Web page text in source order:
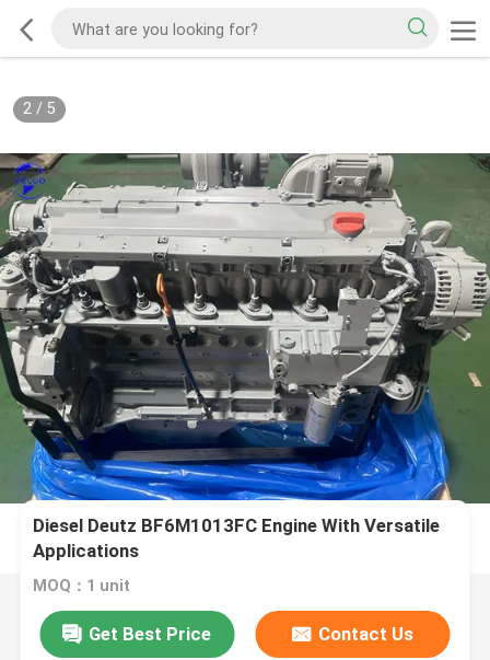
2/ 5
Diesel Deutz BF6M1013FC Engine With Versatile
Applications
MOQ：1 unit
Get Best Price Contact Us